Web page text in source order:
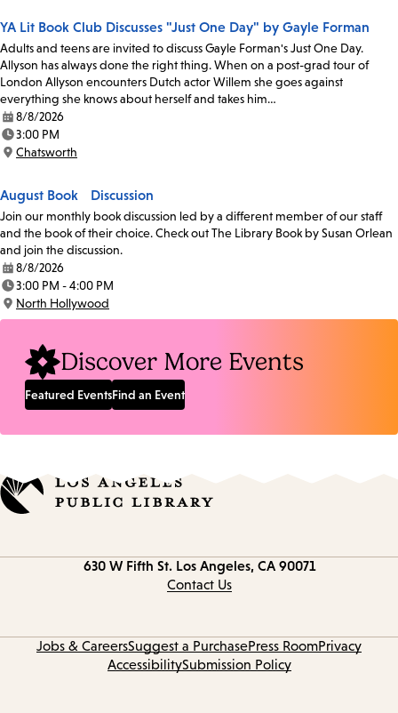
YA Lit Book Club Discusses "Just One Day" by Gayle Forman
Adults and teens are invited to discuss Gayle Forman's Just One Day.
Allyson has always done the right thing. When on a post-grad tour of
London Allyson encounters Dutch actor Willem she goes against
everything she knows about herself and takes him…
Date:
8/8/2026
Time:
3:00 PM
Location:
Chatsworth
August Book Discussion
Join our monthly book discussion led by a different member of our staff
and the book of their choice. Check out The Library Book by Susan Orlean
and join the discussion.
Date:
8/8/2026
Time:
3:00 PM - 4:00 PM
Location:
North Hollywood
Discover More Events
Featured EventsFind an Event
630 W Fifth St. Los Angeles, CA 90071
Contact Us
Jobs & CareersSuggest a PurchasePress RoomPrivacy
AccessibilitySubmission Policy